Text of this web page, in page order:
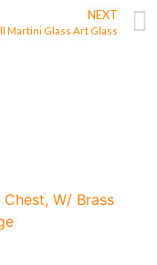
NEXT
Martini Glass Art Glass